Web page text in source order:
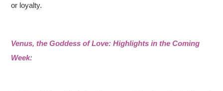
or loyalty.
Venus, the Goddess of Love: Highlights in the Coming
Week: